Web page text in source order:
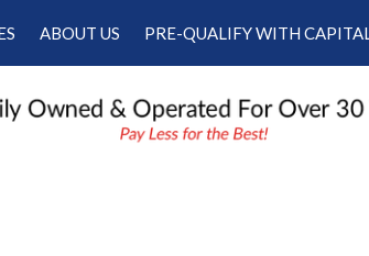
ABOUT US
Employment
PRE-QUALIFY WITH